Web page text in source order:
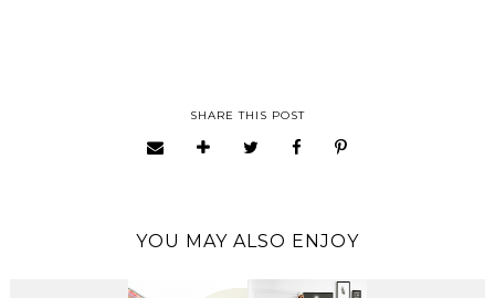
SHARE THIS POST
YOU MAY ALSO ENJOY